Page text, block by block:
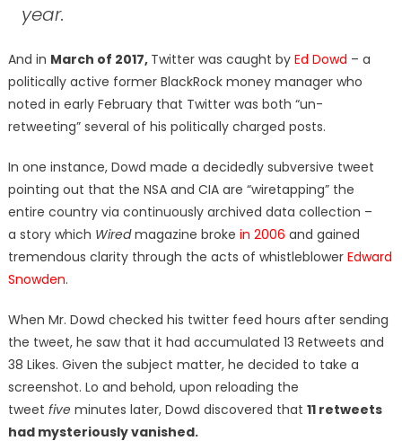
year.
And in March of 2017, Twitter was caught by Ed Dowd – a
politically active former BlackRock money manager who
noted in early February that Twitter was both “un-
retweeting” several of his politically charged posts.
In one instance, Dowd made a decidedly subversive tweet
pointing out that the NSA and CIA are “wiretapping” the
entire country via continuously archived data collection –
a story which Wiredmagazine broke in 2006 and gained
tremendous clarity through the acts of whistleblower Edward
Snowden.
When Mr. Dowd checked his twitter feed hours after sending
the tweet, he saw that it had accumulated 13 Retweets and
38 Likes. Given the subject matter, he decided to take a
screenshot. Lo and behold, upon reloading the
tweet fiveminutes later, Dowd discovered that 11 retweets
had mysteriously vanished.